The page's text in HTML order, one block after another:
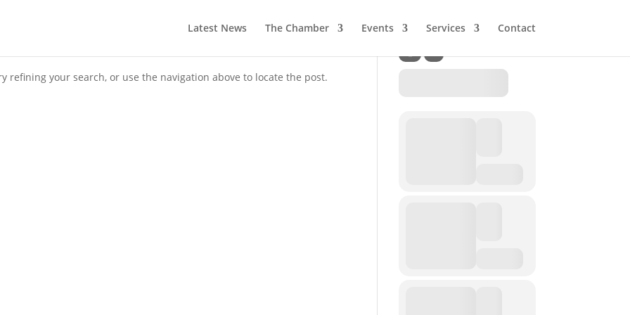
Latest News The Chamber Events Services Contact
refining your search, or use the navigation above to locate the post.